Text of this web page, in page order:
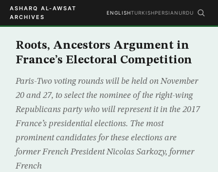
ASHARQ AL-AWSAT
ARCHIVES
ENGLISHTURKISHPERSIAN URDU
Roots, Ancestors Argument in
France’s Electoral Competition
Paris-Two voting rounds will be held on November
20 and 27, to select the nominee of the right-wing
Republicans party who will represent it in the 2017
France’s presidential elections. The most
prominent candidates for these elections are
former French President Nicolas Sarkozy, former
French